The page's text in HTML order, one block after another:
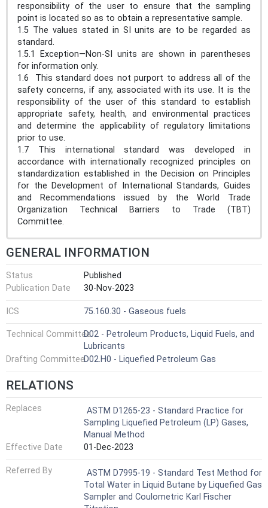
responsibility of the user to ensure that the sampling
point is located so as to obtain a representative sample.
1.5 The values stated in SI units are to be regarded as
standard.
1.5.1 Exception—Non-SI units are shown in parentheses
for information only.
1.6 This standard does not purport to address all of the
safety concerns, if any, associated with its use. It is the
responsibility of the user of this standard to establish
appropriate safety, health, and environmental practices
and determine the applicability of regulatory limitations
prior to use.
1.7 This international standard was developed in
accordance with internationally recognized principles on
standardization established in the Decision on Principles
for the Development of International Standards, Guides
and Recommendations issued by the World Trade
Organization Technical Barriers to Trade (TBT)
Committee.
GENERAL INFORMATION
Status
Published
Publication Date
30-Nov-2023
ICS 75.160.30 - Gaseous fuels
Technical CommitteeD02 - Petroleum Products, Liquid Fuels, and
Lubricants
Drafting CommitteeD02.H0 - Liquefied Petroleum Gas
RELATIONS
Replaces
ASTM D1265-23 - Standard Practice for
Sampling Liquefied Petroleum (LP) Gases,
Manual Method
Effective Date
01-Dec-2023
Referred By
ASTM D7995-19 - Standard Test Method for
Total Water in Liquid Butane by Liquefied Gas
Sampler and Coulometric Karl Fischer